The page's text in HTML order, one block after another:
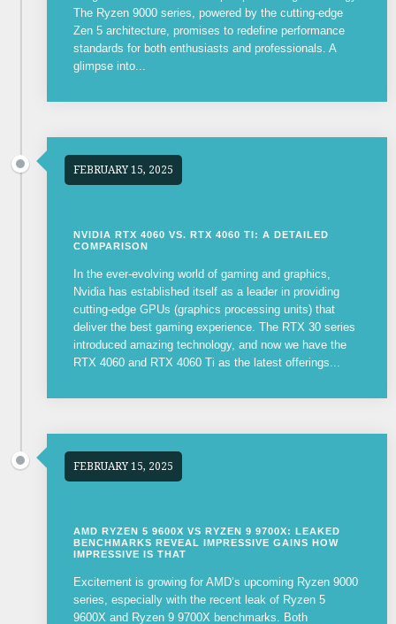
The Ryzen 9000 series, powered by the cutting-edge
Zen 5 architecture, promises to redefine performance
standards for both enthusiasts and professionals. A
glimpse into...
FEBRUARY 15, 2025
NVIDIA RTX 4060 VS. RTX 4060 TI: A DETAILED
COMPARISON
In the ever-evolving world of gaming and graphics,
Nvidia has established itself as a leader in providing
cutting-edge GPUs (graphics processing units) that
deliver the best gaming experience. The RTX 30 series
introduced amazing technology, and now we have the
RTX 4060 and RTX 4060 Ti as the latest offerings...
FEBRUARY 15, 2025
AMD RYZEN 5 9600X VS RYZEN 9 9700X: LEAKED
BENCHMARKS REVEAL IMPRESSIVE GAINS HOW
IMPRESSIVE IS THAT
Excitement is growing for AMD’s upcoming Ryzen 9000
series, especially with the recent leak of Ryzen 5
9600X and Ryzen 9 9700X benchmarks. Both